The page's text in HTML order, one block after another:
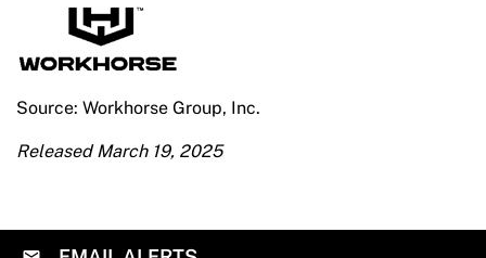
Source: Workhorse Group, Inc.
Released March 19, 2025